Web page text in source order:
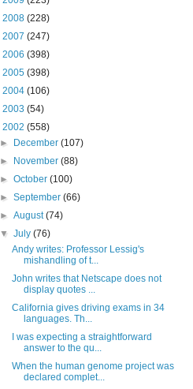
2008 (228)
2007 (247)
2006 (398)
2005 (398)
2004 (106)
2003 (54)
2002 (558)
►
December(107)
►
November(88)
►October(100)
►September(66)
►August(74)
▼July(76)
Andy writes: Professor Lessig's
mishandling of t...
John writes that Netscape does not
display quotes ...
California gives driving exams in 34
languages. Th...
I was expecting a straightforward
answer to the qu...
When the human genome project was
declared complet...